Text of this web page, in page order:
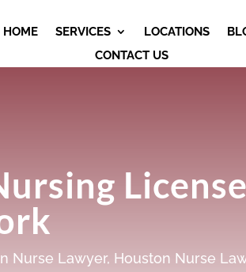
HOME SERVICES LOCATIONS
CONTACT US
License
Nurse Lawyer, Houston Nurse